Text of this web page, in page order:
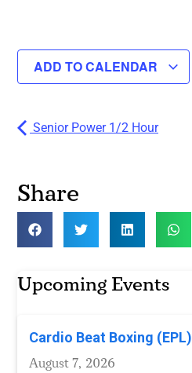
ADD TO CALENDAR
Senior Power 1/2 Hour
Share
Upcoming Events
Cardio Beat Boxing (EPL)
August 7, 2026